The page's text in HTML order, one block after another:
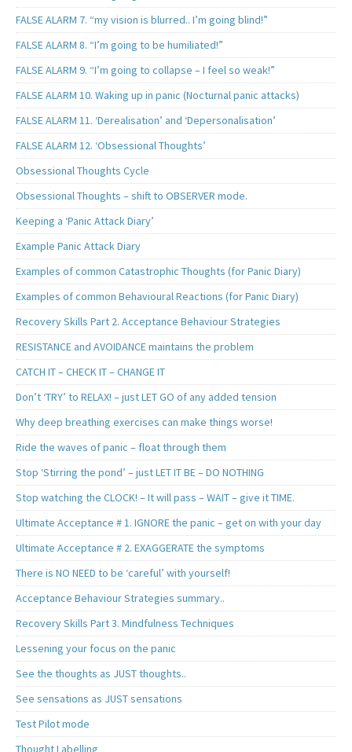
FALSE ALARM 7. “my vision is blurred.. I’m going blind!”
FALSE ALARM 8. “I’m going to be humiliated!”
FALSE ALARM 9. “I’m going to collapse – I feel so weak!”
FALSE ALARM 10. Waking up in panic (Nocturnal panic attacks)
FALSE ALARM 11. ‘Derealisation’ and ‘Depersonalisation’
FALSE ALARM 12. ‘Obsessional Thoughts’
Obsessional Thoughts Cycle
Obsessional Thoughts – shift to OBSERVER mode.
Keeping a ‘Panic Attack Diary’
Example Panic Attack Diary
Examples of common Catastrophic Thoughts (for Panic Diary)
Examples of common Behavioural Reactions (for Panic Diary)
Recovery Skills Part 2. Acceptance Behaviour Strategies
RESISTANCE and AVOIDANCE maintains the problem
CATCH IT – CHECK IT – CHANGE IT
Don’t ‘TRY’ to RELAX! – just LET GO of any added tension
Why deep breathing exercises can make things worse!
Ride the waves of panic – float through them
Stop ‘Stirring the pond’ – just LET IT BE – DO NOTHING
Stop watching the CLOCK! – It will pass – WAIT – give it TIME.
Ultimate Acceptance # 1. IGNORE the panic – get on with your day
Ultimate Acceptance # 2. EXAGGERATE the symptoms
There is NO NEED to be ‘careful’ with yourself!
Acceptance Behaviour Strategies summary..
Recovery Skills Part 3. Mindfulness Techniques
Lessening your focus on the panic
See the thoughts as JUST thoughts..
See sensations as JUST sensations
Test Pilot mode
Thought Labelling